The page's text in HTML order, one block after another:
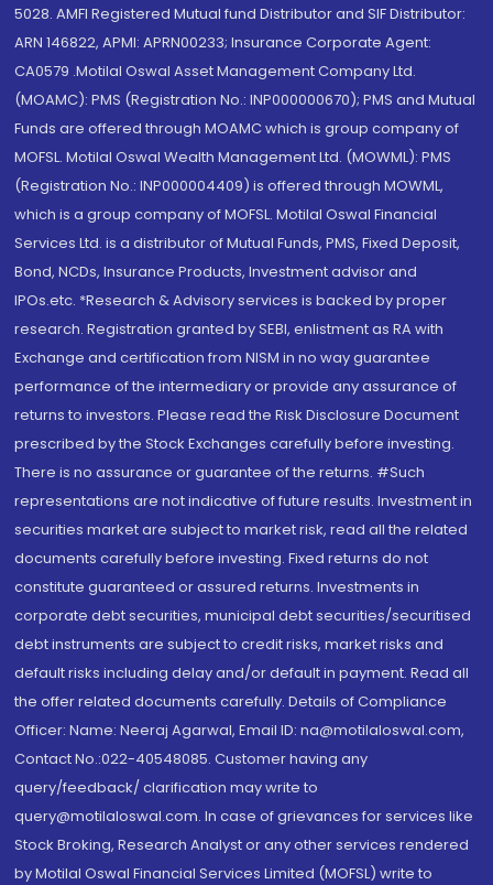
5028. AMFI Registered Mutual fund Distributor and SIF Distributor:
ARN 146822, APMI: APRN00233; Insurance Corporate Agent:
CA0579 .Motilal Oswal Asset Management Company Ltd.
(MOAMC): PMS (Registration No.: INP000000670); PMS and Mutual
Funds are offered through MOAMC which is group company of
MOFSL. Motilal Oswal Wealth Management Ltd. (MOWML): PMS
(Registration No.: INP000004409) is offered through MOWML,
which is a group company of MOFSL. Motilal Oswal Financial
Services Ltd. is a distributor of Mutual Funds, PMS, Fixed Deposit,
Bond, NCDs, Insurance Products, Investment advisor and
IPOs.etc. *Research & Advisory services is backed by proper
research. Registration granted by SEBI, enlistment as RA with
Exchange and certification from NISM in no way guarantee
performance of the intermediary or provide any assurance of
returns to investors. Please read the Risk Disclosure Document
prescribed by the Stock Exchanges carefully before investing.
There is no assurance or guarantee of the returns. #Such
representations are not indicative of future results. Investment in
securities market are subject to market risk, read all the related
documents carefully before investing. Fixed returns do not
constitute guaranteed or assured returns. Investments in
corporate debt securities, municipal debt securities/securitised
debt instruments are subject to credit risks, market risks and
default risks including delay and/or default in payment. Read all
the offer related documents carefully. Details of Compliance
Officer: Name: Neeraj Agarwal, Email ID: na@motilaloswal.com,
Contact No.:022-40548085. Customer having any
query/feedback/ clarification may write to
query@motilaloswal.com. In case of grievances for services like
Stock Broking, Research Analyst or any other services rendered
by Motilal Oswal Financial Services Limited (MOFSL) write to